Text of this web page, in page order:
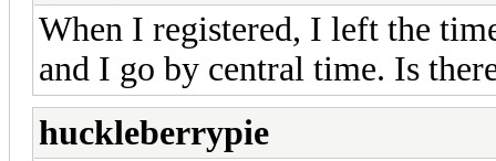
When I registered, I left the
and I go by central time. Is
huckleberrypie